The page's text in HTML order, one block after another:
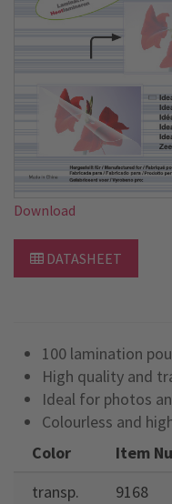
Download
DATASHEET
100 lamination
High quality and
Ideal for photos
Colourless and
Color
Item
transp.
9168